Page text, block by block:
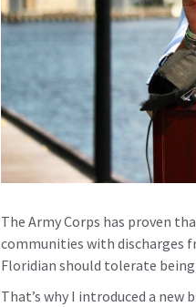
The Army Corps has proven
communities with discharges
Floridian should tolerate
That’s why I introduced a